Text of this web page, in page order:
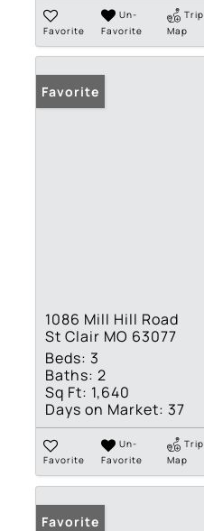
Favorite
Un-
Favorite
Trip
Map
Favorite
1086 Mill Hill Road
St Clair MO 63077
Beds: 3
Baths: 2
Sq Ft: 1,640
Days on Market: 37
Favorite
Un-
Favorite
Trip
Map
Favorite